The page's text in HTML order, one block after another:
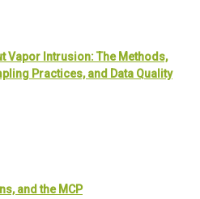
Vapor Intrusion: The Methods,
Practices, and Data Quality
and the MCP